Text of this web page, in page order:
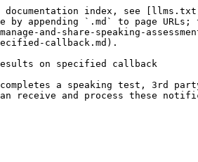
documentation index, see
by appending `.md` to page
and-share-speaking-
callback.md).
on specified callback
a speaking test, 3rd